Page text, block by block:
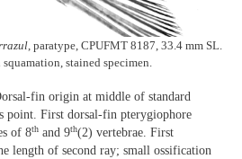
, paratype, CPUFMT 8187, 33.4 mm SL.
stained specimen.
fin origin at middle of standard
point. First dorsal-fin pterygiophore
of 8th and 9th(2) vertebrae. First
length of second ray; small ossification